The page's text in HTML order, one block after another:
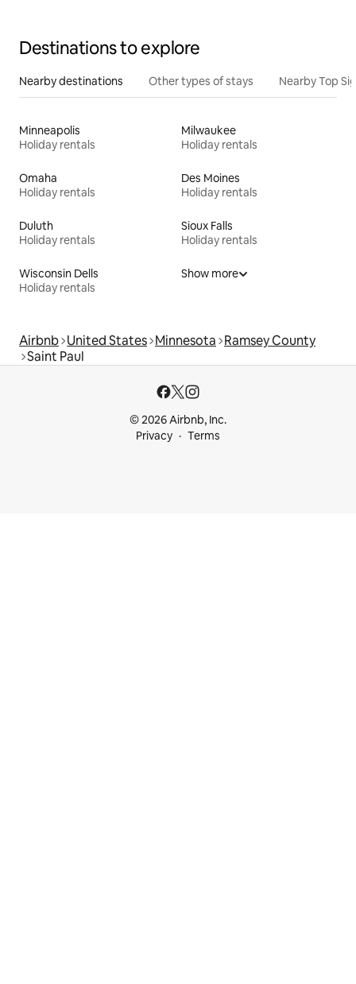
Destinations to explore
Nearby destinations Other types of stays Nearby Top
Minneapolis
Holiday rentals
Milwaukee
Holiday rentals
Omaha
Holiday rentals
Des Moines
Holiday rentals
Duluth
Holiday rentals
Sioux Falls
Holiday rentals
Wisconsin Dells
Holiday rentals
Show more
Airbnb United States Minnesota Ramsey County
Saint Paul
© 2026 Airbnb, Inc.
Privacy
Terms